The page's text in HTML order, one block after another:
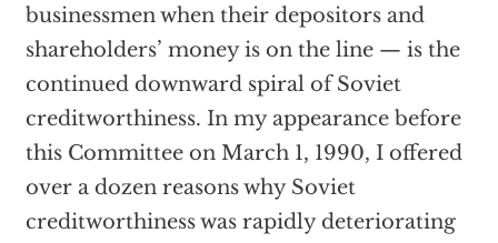
businessmen when their depositors and
shareholders’ money is on the line — is the
continued downward spiral of Soviet
creditworthiness. In my appearance before
this Committee on March 1, 1990, I offered
over a dozen reasons why Soviet
creditworthiness was rapidly deteriorating